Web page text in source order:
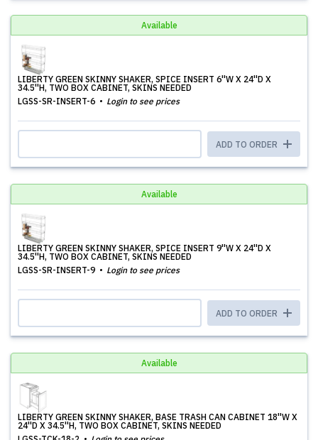
Available
LIBERTY GREEN SKINNY SHAKER, SPICE INSERT 6''W X 24''D X
34.5''H, TWO BOX CABINET, SKINS NEEDED
LGSS-SR-INSERT-6
Login to see prices
ADD TO ORDER
Available
LIBERTY GREEN SKINNY SHAKER, SPICE INSERT 9''W X 24''D X
34.5''H, TWO BOX CABINET, SKINS NEEDED
LGSS-SR-INSERT-9
Login to see prices
ADD TO ORDER
Available
LIBERTY GREEN SKINNY SHAKER, BASE TRASH CAN CABINET 18''W X
24''D X 34.5''H, TWO BOX CABINET, SKINS NEEDED